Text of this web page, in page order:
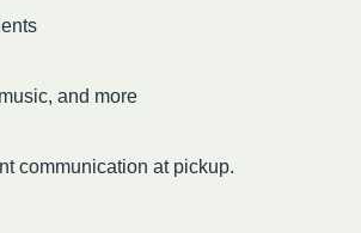
and more
communication at pickup.